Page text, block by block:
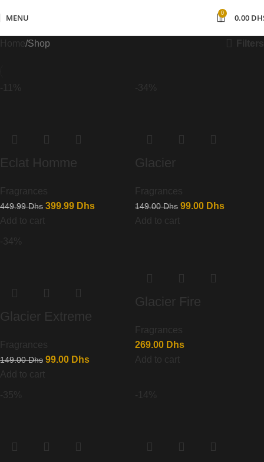
MENU 0 0.00
Home Shop Filters
-11%
Eclat Homme
Fragrances
449.99Dhs 399.99 Dhs
Add to cart
-34%
Glacier
Fragrances
149.00Dhs 99.00 Dhs
Add to cart
-34%
Glacier Extreme
Fragrances
149.00Dhs 99.00 Dhs
Add to cart
Glacier Fire
Fragrances
269.00 Dhs
Add to cart
-35% -14%